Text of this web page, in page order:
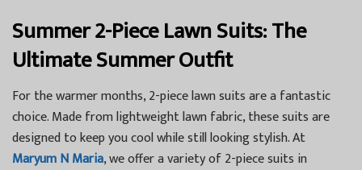
Summer 2-Piece Lawn Suits: The
Ultimate Summer Outfit
For the warmer months, 2-piece lawn suits are a fantastic
choice. Made from lightweight lawn fabric, these suits are
designed to keep you cool while still looking stylish. At
Maryum N Maria, we offer a variety of 2-piece suits in